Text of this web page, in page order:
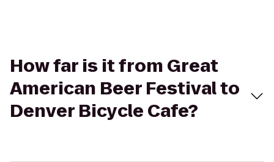
How far is it from Great
American Beer Festival to
Denver Bicycle Cafe?